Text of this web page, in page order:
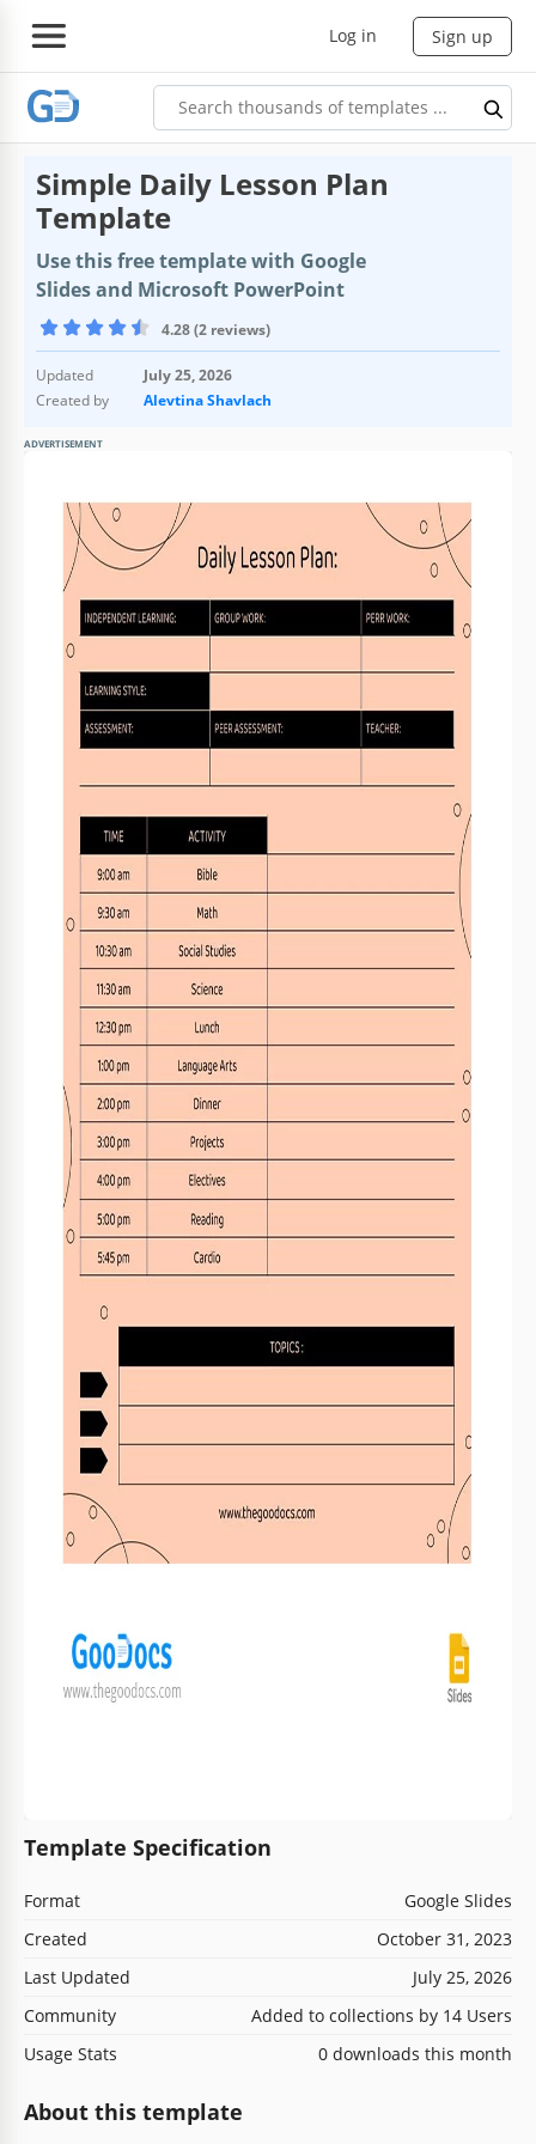
Log in Sign up
Simple Daily Lesson Plan
Template
Use this free template with Google
Slides and Microsoft PowerPoint
4.28 (2 reviews)
Updated
July 25, 2026
Created by
Alevtina Shavlach
ADVERTISEMENT
Template Specification
Format
Google Slides
Created
October 31, 2023
Last Updated
July 25, 2026
Community
Added to collections by 14 Users
Usage Stats
0 downloads this month
About this template